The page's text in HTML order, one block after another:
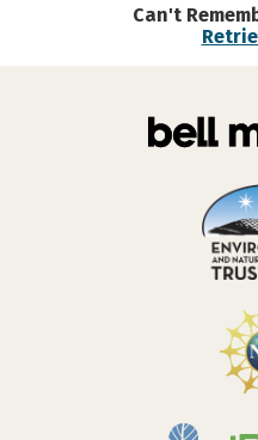
Can't